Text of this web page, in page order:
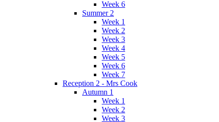
Week 6
Summer 2
Week 1
Week 2
Week 3
Week 4
Week 5
Week 6
Week 7
Reception 2 - Mrs Cook
Autumn 1
Week 1
Week 2
Week 3